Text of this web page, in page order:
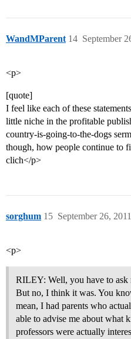
WandMParent September
14
<p>
[quote]
I feel like each of these
little niche in the profitable
country-is-going-to-the-dogs
though, how people continue to
clich</p>
sorghum September 26,
15
<p>
RILEY: Well, you have to ask
But no, I think it was. You
mean, I had parents who
able to advise me about what
professors were actually